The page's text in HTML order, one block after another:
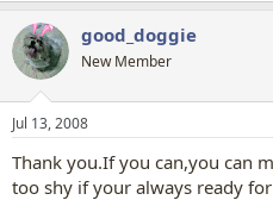
good_doggie
New Member
Jul 13, 2008
Thank you.If you can,you can
too shy if your always ready